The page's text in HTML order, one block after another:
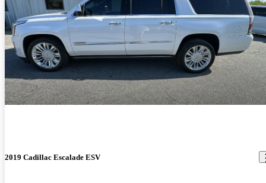
2019 Cadillac Escalade ESV